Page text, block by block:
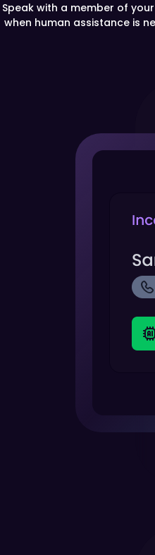
Speak with a member of
when human assistance is